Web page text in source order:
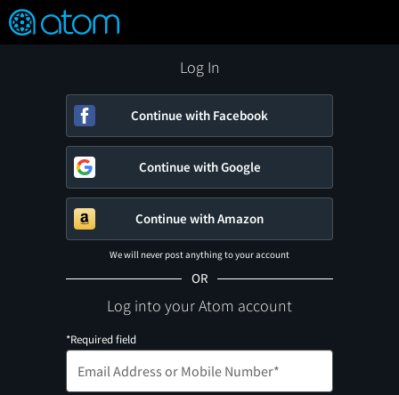
Verified User Reviews
FEATURED
👍
❤️ Snap
OFF
ON
Log In
Continue with Facebook
Continue with Google
Continue with Amazon
We will never post anything to your account
OR
Log into your Atom account
*Required field